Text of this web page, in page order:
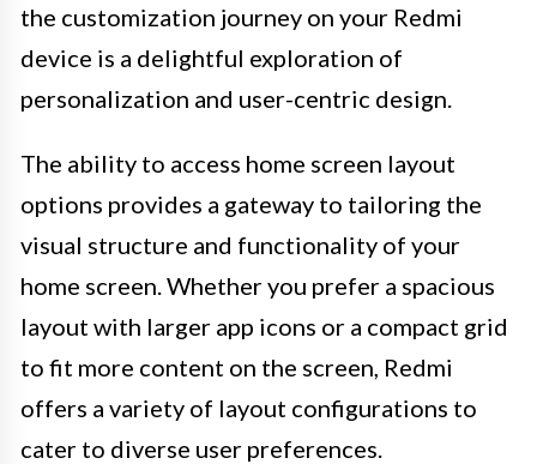
the customization journey on your Redmi
device is a delightful exploration of
personalization and user-centric design.
The ability to access home screen layout
options provides a gateway to tailoring the
visual structure and functionality of your
home screen. Whether you prefer a spacious
layout with larger app icons or a compact grid
to fit more content on the screen, Redmi
offers a variety of layout configurations to
cater to diverse user preferences.